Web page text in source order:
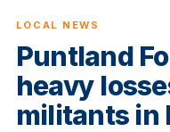
LOCAL NEWS
Puntland
heavy
militants in